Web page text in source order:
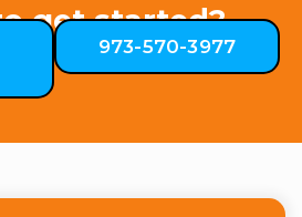
get started?
973-570-3977